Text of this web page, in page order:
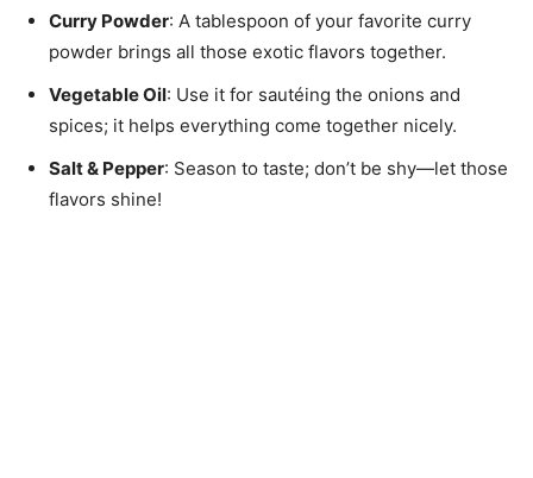
Curry Powder: A tablespoon of your favorite curry
powder brings all those exotic flavors together.
Vegetable Oil: Use it for sautéing the onions and
spices; it helps everything come together nicely.
Salt & Pepper: Season to taste; don’t be shy—let those
flavors shine!